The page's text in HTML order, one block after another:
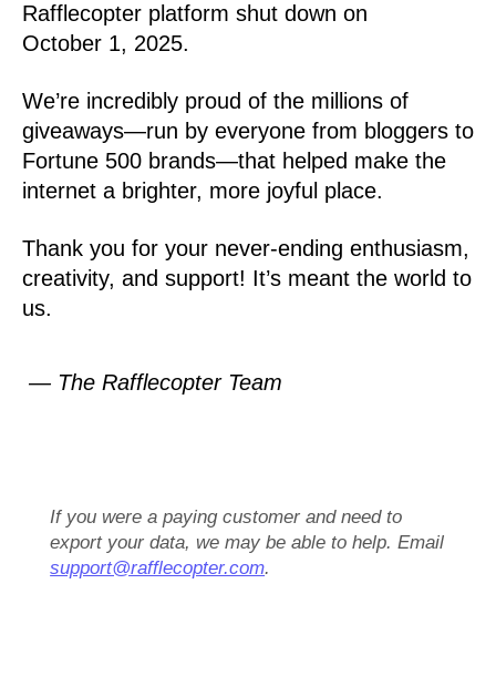
Rafflecopter platform shut down on
October 1, 2025.
We’re incredibly proud of the millions of
giveaways—run by everyone from bloggers to
Fortune 500 brands—that helped make the
internet a brighter, more joyful place.
Thank you for your never-ending enthusiasm,
creativity, and support! It’s meant the world to
us.
— The Rafflecopter Team
If you were a paying customer and need to
export your data, we may be able to help. Email
support@rafflecopter.com.